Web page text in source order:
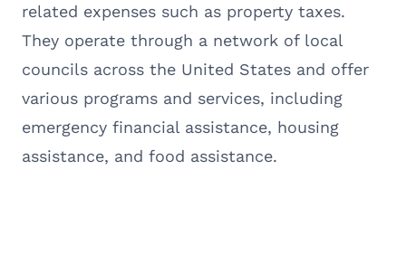
related expenses such as property taxes.
They operate through a network of local
councils across the United States and offer
various programs and services, including
emergency financial assistance, housing
assistance, and food assistance.